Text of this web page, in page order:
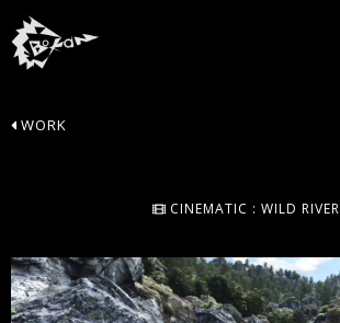
WORK
CINEMATIC : WILD RIVER